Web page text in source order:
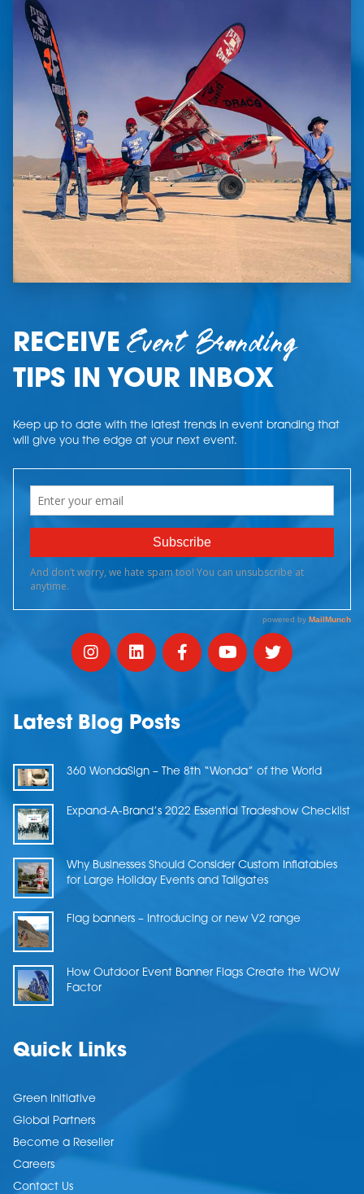
RECEIVEEvent Branding
TIPS IN YOUR INBOX
Keep up to date with the latest trends in event branding that
will give you the edge at your next event.
Latest Blog Posts
360 WondaSign – The 8th “Wonda” of the World
Expand-A-Brand’s 2022 Essential Tradeshow Checklist
Why Businesses Should Consider Custom Inflatables
for Large Holiday Events and Tailgates
Flag banners – Introducing or new V2 range
How Outdoor Event Banner Flags Create the WOW
Factor
Quick Links
Green Initiative
Global Partners
Become a Reseller
Careers
Contact Us